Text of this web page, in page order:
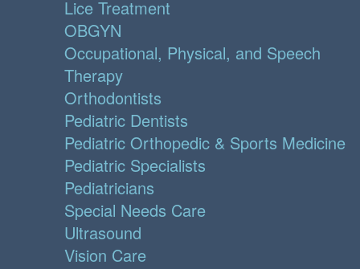
Lice Treatment
OBGYN
Occupational, Physical, and Speech
Therapy
Orthodontists
Pediatric Dentists
Pediatric Orthopedic & Sports Medicine
Pediatric Specialists
Pediatricians
Special Needs Care
Ultrasound
Vision Care